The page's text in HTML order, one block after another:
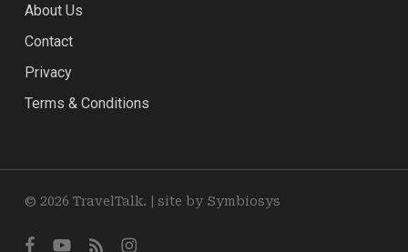
About Us
Contact
Privacy
Terms & Conditions
© 2026 TravelTalk. | site by Symbiosys
facebookyoutube
RSS instagram